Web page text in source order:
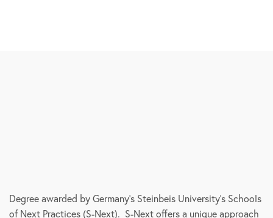
Degree awarded by Germany’s Steinbeis University’s Schools
of Next Practices (S-Next). S-Next offers a unique approach